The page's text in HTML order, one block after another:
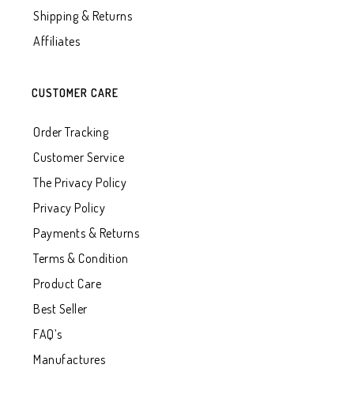
Shipping & Returns
Affiliates
CUSTOMER CARE
Order Tracking
Customer Service
The Privacy Policy
Privacy Policy
Payments & Returns
Terms & Condition
Product Care
Best Seller
FAQ’s
Manufactures